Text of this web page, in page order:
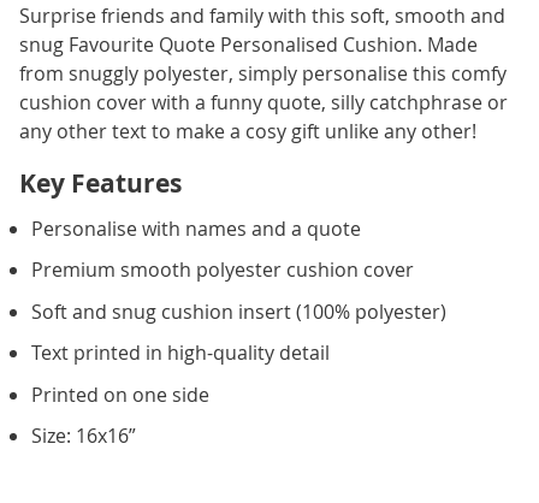
Surprise friends and family with this soft, smooth and
snug Favourite Quote Personalised Cushion. Made
from snuggly polyester, simply personalise this comfy
cushion cover with a funny quote, silly catchphrase or
any other text to make a cosy gift unlike any other!
Key Features
Personalise with names and a quote
Premium smooth polyester cushion cover
Soft and snug cushion insert (100% polyester)
Text printed in high-quality detail
Printed on one side
Size: 16x16”